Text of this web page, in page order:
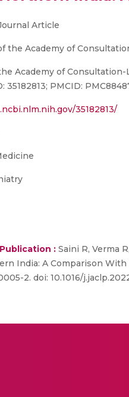
Article
the Academy of
Academy of Consultation-
35182813; PMCID:
35182813/
: Saini R, Verma
India: A Comparison
2. doi: 10.1016/